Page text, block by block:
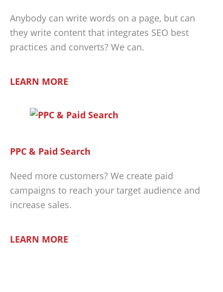
Anybody can write words on a page, but can
they write content that integrates SEO best
practices and converts? We can.
LEARN MORE
PPC & Paid Search
Need more customers? We create paid
campaigns to reach your target audience and
increase sales.
LEARN MORE